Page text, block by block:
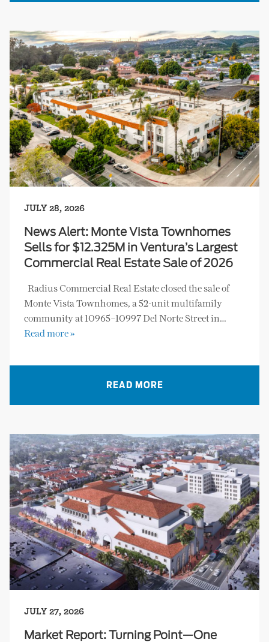
JULY 28, 2026
News Alert: Monte Vista Townhomes
Sells for $12.325M in Ventura’s Largest
Commercial Real Estate Sale of 2026
Radius Commercial Real Estate closed the sale of
Monte Vista Townhomes, a 52-unit multifamily
community at 10965–10997 Del Norte Street in…
Read more »
READ MORE
JULY 27, 2026
Market Report: Turning Point—One